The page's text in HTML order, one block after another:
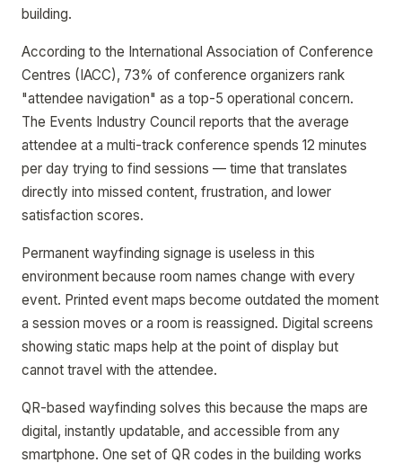
building.
According to the International Association of Conference
Centres (IACC), 73% of conference organizers rank
"attendee navigation" as a top-5 operational concern.
The Events Industry Council reports that the average
attendee at a multi-track conference spends 12 minutes
per day trying to find sessions — time that translates
directly into missed content, frustration, and lower
satisfaction scores.
Permanent wayfinding signage is useless in this
environment because room names change with every
event. Printed event maps become outdated the moment
a session moves or a room is reassigned. Digital screens
showing static maps help at the point of display but
cannot travel with the attendee.
QR-based wayfinding solves this because the maps are
digital, instantly updatable, and accessible from any
smartphone. One set of QR codes in the building works